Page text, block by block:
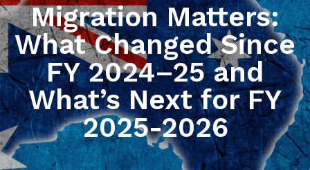
Migration Matters:
What Changed Since
FY 2024–25 and
What’s Next for FY
2025-2026